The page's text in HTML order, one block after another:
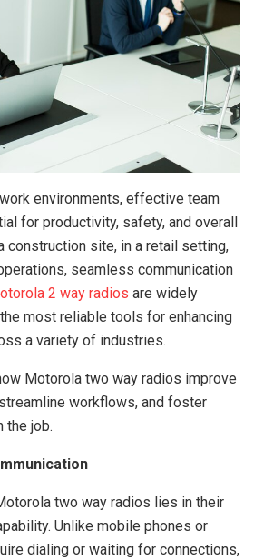
environments, effective team
for productivity, safety, and overall
construction site, in a retail setting,
seamless communication
2 way radios are widely
most reliable tools for enhancing
a variety of industries.
Motorola two way radios improve
workflows, and foster
the job.
two way radios lies in their
Unlike mobile phones or
dialing or waiting for connections,